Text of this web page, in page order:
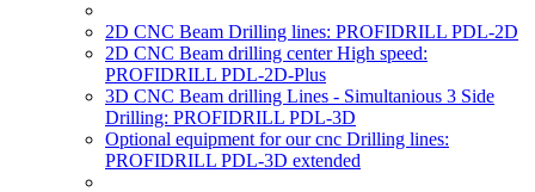
2D CNC Beam Drilling lines: PROFIDRILL PDL-2D
2D CNC Beam drilling center High speed:
PROFIDRILL PDL-2D-Plus
3D CNC Beam drilling Lines - Simultanious 3 Side
Drilling: PROFIDRILL PDL-3D
Optional equipment for our cnc Drilling lines:
PROFIDRILL PDL-3D extended